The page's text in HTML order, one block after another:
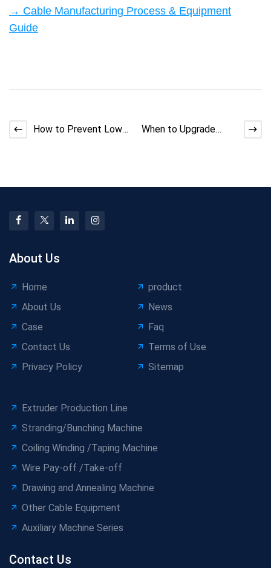
→ Cable Manufacturing Process & Equipment
Guide
How to Prevent Low
When to Upgrade
About Us
Home
product
About Us
News
Case
Faq
Contact Us
Terms of Use
Privacy Policy
Sitemap
Extruder Production Line
Stranding/Bunching Machine
Coiling Winding /Taping Machine
Wire Pay-off /Take-off
Drawing and Annealing Machine
Other Cable Equipment
Auxiliary Machine Series
Contact Us